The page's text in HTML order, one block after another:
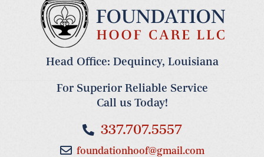
Head Office: Dequincy, Louisiana
For Superior Reliable Service
Call us Today!
337.707.5557
foundationhoof@gmail.com